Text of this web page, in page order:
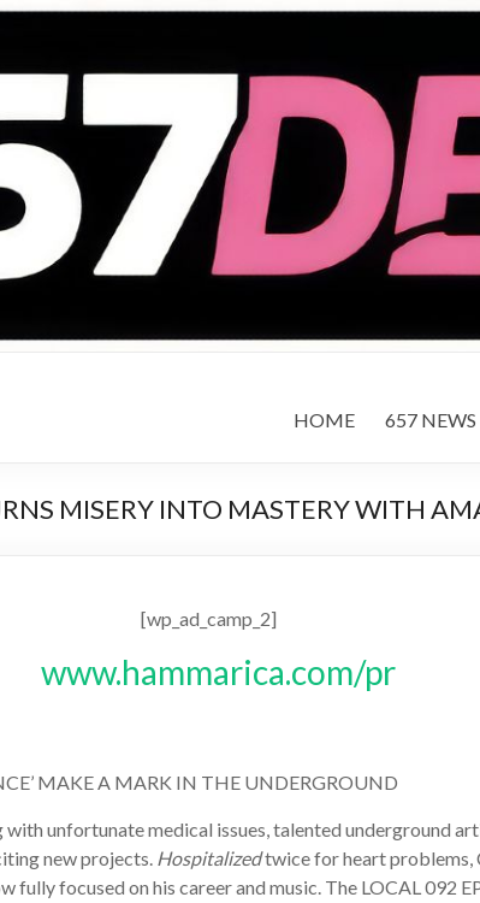
HOME
657 NEWS
MISERY INTO MASTERY WITH
[wp_ad_camp_2]
MAKE A MARK IN THE UNDERGROUND
with unfortunate medical issues, talented underground
new projects. Hospitalizedtwice for heart problems,
fully focused on his career and music. The LOCAL 092